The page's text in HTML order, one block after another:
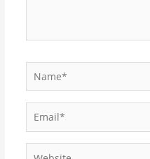
Email*
Website